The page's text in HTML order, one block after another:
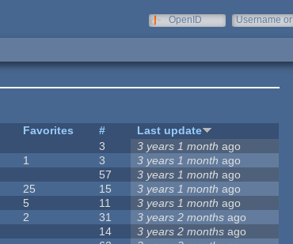
OpenID
Username or
Favorites #
Last update
3 3 years 1 month ago
1 3 3 years 1 month ago
57 3 years 1 month ago
25 15 3 years 1 month ago
5 11 3 years 1 month ago
2 31 3 years 2 months ago
14 3 years 2 months ago